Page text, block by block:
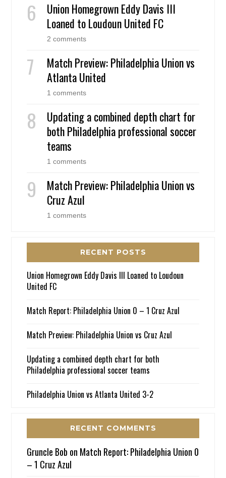
Union Homegrown Eddy Davis III
Loaned to Loudoun United FC
2 comments
Match Preview: Philadelphia Union vs
Atlanta United
1 comments
Updating a combined depth chart for
both Philadelphia professional soccer
teams
1 comments
Match Preview: Philadelphia Union vs
Cruz Azul
1 comments
RECENT POSTS
Union Homegrown Eddy Davis III Loaned to Loudoun
United FC
Match Report: Philadelphia Union 0 – 1 Cruz Azul
Match Preview: Philadelphia Union vs Cruz Azul
Updating a combined depth chart for both
Philadelphia professional soccer teams
Philadelphia Union vs Atlanta United 3-2
RECENT COMMENTS
Gruncle Bob on Match Report: Philadelphia Union 0
– 1 Cruz Azul